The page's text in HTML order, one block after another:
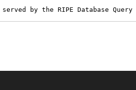
by the RIPE Database